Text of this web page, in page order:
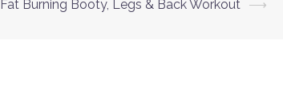
Fat Burning Booty, Legs & Back Workout ⟶